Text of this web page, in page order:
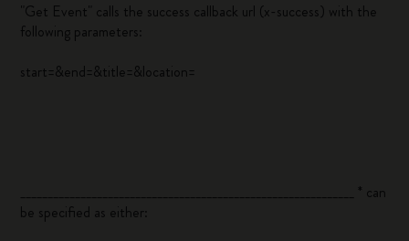
"Get Event" calls the success callback url (x-success) with the
following parameters:
start=&end=&title=&location=
_____________________________________________________________ * can
be specified as either: